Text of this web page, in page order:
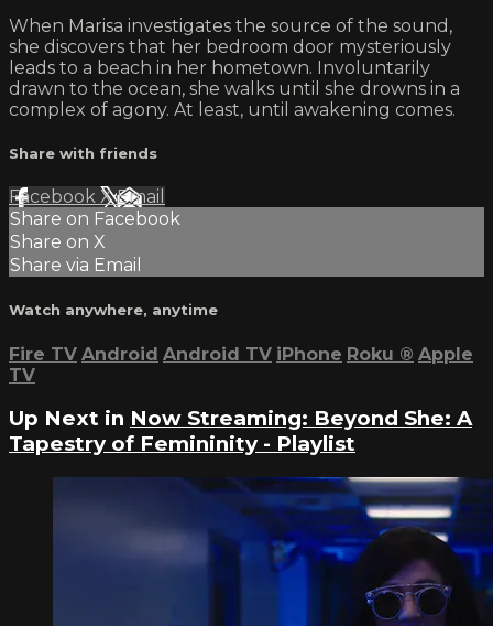
When Marisa investigates the source of the sound,
she discovers that her bedroom door mysteriously
leads to a beach in her hometown. Involuntarily
drawn to the ocean, she walks until she drowns in a
complex of agony. At least, until awakening comes.
Share with friends
Facebook XEmail
Share on Facebook
Share on X
Share via Email
Watch anywhere, anytime
Fire TV Android Android TV iPhone Roku ® Apple
TV
Up Next in Now Streaming: Beyond She: A
Tapestry of Femininity - Playlist